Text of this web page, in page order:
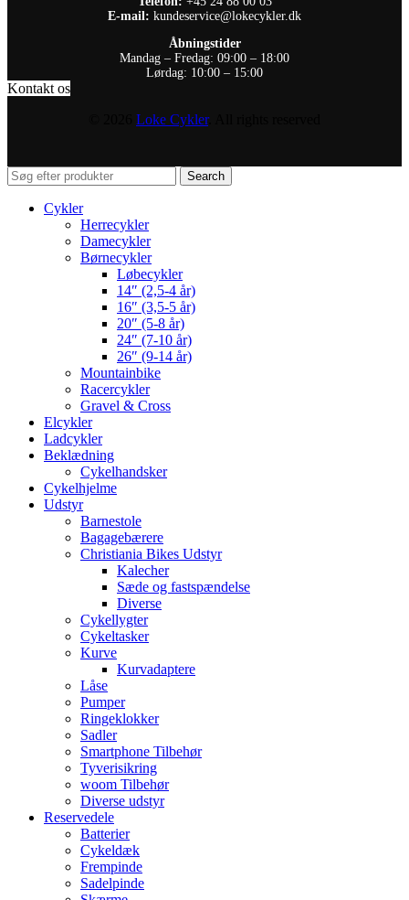
E-mail: kundeservice@lokecykler.dk
Åbningstider
Mandag – Fredag: 09:00 – 18:00
Lørdag: 10:00 – 15:00
Kontakt os
Loke Cykler. All rights reserved
Search
Cykler
Herrecykler
Damecykler
Børnecykler
Løbecykler
14″ (2,5-4 år)
16″ (3,5-5 år)
20″ (5-8 år)
24″ (7-10 år)
26″ (9-14 år)
Mountainbike
Racercykler
Gravel & Cross
Elcykler
Ladcykler
Beklædning
Cykelhandsker
Cykelhjelme
Udstyr
Barnestole
Bagagebærere
Christiania Bikes Udstyr
Kalecher
Sæde og fastspændelse
Diverse
Cykellygter
Cykeltasker
Kurve
Kurvadaptere
Låse
Pumper
Ringeklokker
Sadler
Smartphone Tilbehør
Tyverisikring
woom Tilbehør
Diverse udstyr
Reservedele
Batterier
Cykeldæk
Frempinde
Sadelpinde